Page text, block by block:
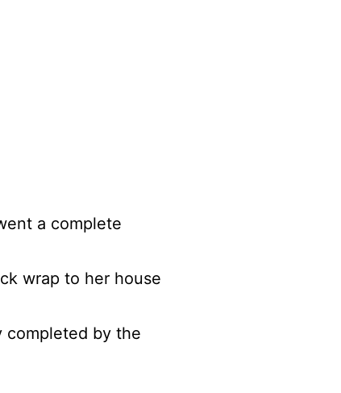
a complete
wrap to her house
completed by the